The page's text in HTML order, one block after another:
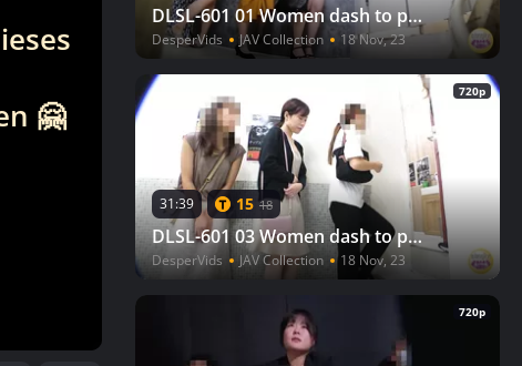
🤗
DLSL-601 01 Women dash to pee after watching a movie, but there is a line to the toilet! VOL. 2
DesperVids JAV Collection 18 Nov, 23
720p
31:39 15 18
DLSL-601 03 Women dash to pee after watching a movie, but there is a line to the toilet! VOL. 2
DesperVids JAV Collection 18 Nov, 23
720p